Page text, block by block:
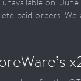
paid orders.